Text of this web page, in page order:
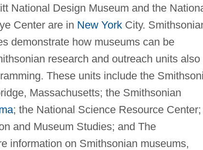
National Design Museum and the
Center are in New YorkCity.
demonstrate how museums can be
research and outreach units also
These units include the
Massachusetts; the Smithsonian
; the National Science Resource Center;
and Museum Studies; and The
information on Smithsonian museums,